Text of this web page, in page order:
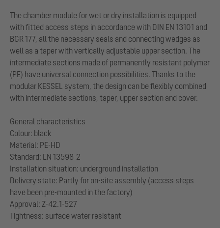
The chamber module for wet or dry installation is equipped
with fitted access steps in accordance with DIN EN 13101 and
BGR 177, all the necessary seals and connecting wedges as
well as a taper with vertically adjustable upper section. The
intermediate sections made of permanently resistant polymer
(PE) have universal connection possibilities. Thanks to the
modular KESSEL system, the design can be flexibly combined
with intermediate sections, taper, upper section and cover.
General characteristics
Colour: black
Material: PE-HD
Standard: EN 13598-2
Installation situation: underground installation
Delivery state: Partly for on-site assembly (access steps
have been pre-mounted in the factory)
Approval: Z-42.1-527
Tightness: surface water resistant